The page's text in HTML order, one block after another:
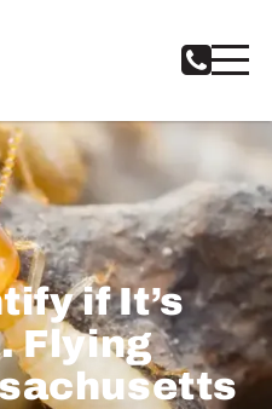
if It’s
Flying